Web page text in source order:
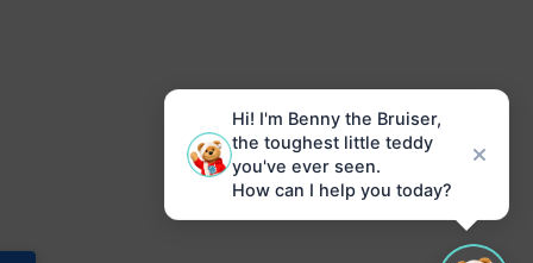
Hi! I'm Benny the Bruiser,
the toughest little teddy
you've ever seen.
How can I help you today?